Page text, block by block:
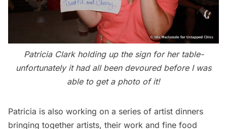
Patricia Clark holding up the sign for her table-
unfortunately it had all been devoured before I was
able to get a photo of it!
Patricia is also working on a series of artist dinners
bringing together artists, their work and fine food